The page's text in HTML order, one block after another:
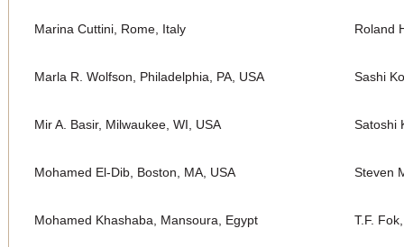
Marina Cuttini, Rome, Italy Roland
Marla R. Wolfson, Philadelphia, PA, USA Sashi
Mir A. Basir, Milwaukee, WI, USA Satoshi
Mohamed El-Dib, Boston, MA, USA Steven
Mohamed Khashaba, Mansoura, Egypt T.F.